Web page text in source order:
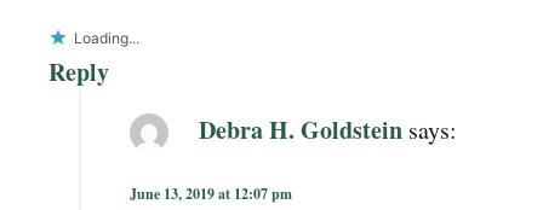
Loading...
Reply
Debra H. Goldstein says:
June 13, 2019 at 12:07 pm